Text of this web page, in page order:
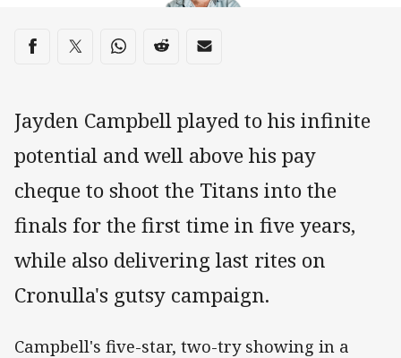
Share on social media
Share via Facebook
Share via Twitter
Share via Whats-app
Share via Reddit
Share via Email
Jayden Campbell played to his infinite
potential and well above his pay
cheque to shoot the Titans into the
finals for the first time in five years,
while also delivering last rites on
Cronulla's gutsy campaign.
Campbell's five-star, two-try showing in a